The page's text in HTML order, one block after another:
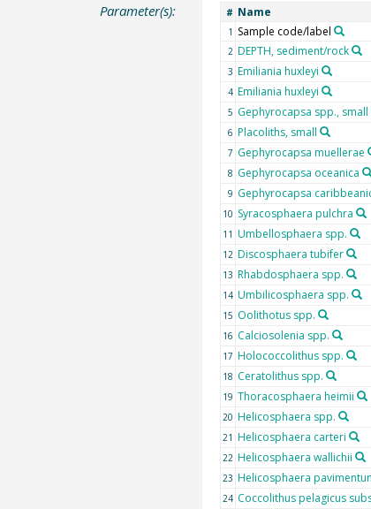
Parameter(s): # Name
1 Sample code/label
2 DEPTH, sediment/rock
3 Emiliania huxleyi
4 Emiliania huxleyi
5 Gephyrocapsa spp., small
6 Placoliths, small
7 Gephyrocapsa muellerae
8 Gephyrocapsa oceanica
9 Gephyrocapsa
10 Syracosphaera pulchra
11 Umbellosphaera spp.
12 Discosphaera tubifer
13 Rhabdosphaera spp.
14 Umbilicosphaera spp.
15 Oolithotus spp.
16 Calciosolenia spp.
17 Holococcolithus spp.
18 Ceratolithus spp.
19 Thoracosphaera heimii
20 Helicosphaera spp.
21 Helicosphaera carteri
22 Helicosphaera wallichii
23 Helicosphaera
24 Coccolithus pelagicus